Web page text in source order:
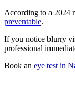
According to a 2024
preventable.
If you notice blurry
professional
Book an eye test in
—